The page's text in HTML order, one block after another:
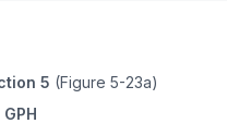
5 (Figure 5-23a)